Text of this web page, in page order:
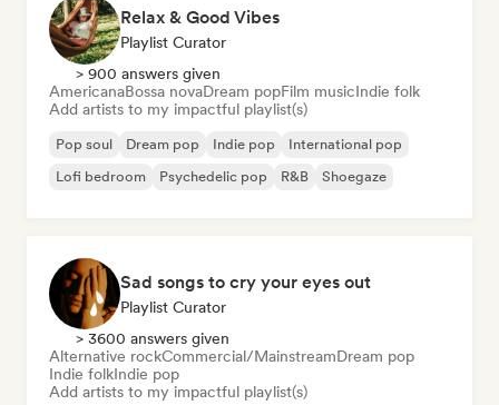
Relax & Good Vibes
Playlist Curator
> 900 answers given
AmericanaBossa novaDream popFilm musicIndie folk
Add artists to my impactful playlist(s)
Pop soul Dream pop Indie pop
International pop
Lofi bedroom
Psychedelic pop R&B Shoegaze
Sad songs to cry your eyes out
Playlist Curator
> 3600 answers given
Alternative rockCommercial/MainstreamDream pop
Indie folkIndie pop
Add artists to my impactful playlist(s)